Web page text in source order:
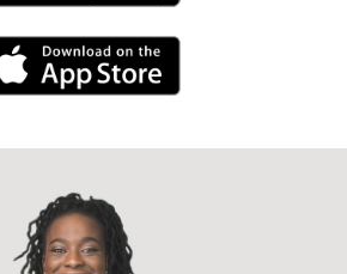
iPhone Link